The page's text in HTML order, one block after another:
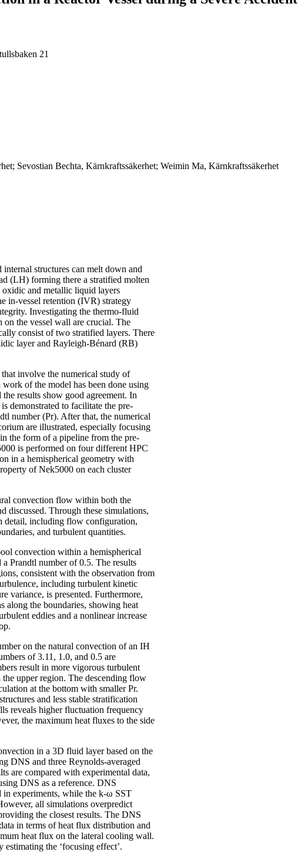
21
Sevostian Bechta, Kärnkraftssäkerhet; Weimin Ma, Kärnkraftssäkerhet
structures can melt down and
(LH) forming there a stratified molten
and metallic liquid layers
in-vessel retention (IVR) strategy
Investigating the thermo-fluid
the vessel wall are crucial. The
consist of two stratified layers. There
layer and Rayleigh-Bénard (RB)
involve the numerical study of
of the model has been done using
results show good agreement. In
demonstrated to facilitate the pre-
number (Pr). After that, the numerical
are illustrated, especially focusing
the form of a pipeline from the pre-
is performed on four different HPC
in a hemispherical geometry with
of Nek5000 on each cluster
convection flow within both the
discussed. Through these simulations,
detail, including flow configuration,
and turbulent quantities.
convection within a hemispherical
Prandtl number of 0.5. The results
consistent with the observation from
including turbulent kinetic
variance, is presented. Furthermore,
along the boundaries, showing heat
eddies and a nonlinear increase
on the natural convection of an IH
of 3.11, 1.0, and 0.5 are
result in more vigorous turbulent
upper region. The descending flow
at the bottom with smaller Pr.
and less stable stratification
reveals higher fluctuation frequency
the maximum heat fluxes to the side
in a 3D fluid layer based on the
DNS and three Reynolds-averaged
are compared with experimental data,
DNS as a reference. DNS
in experiments, while the k-ω SST
all simulations overpredict
the closest results. The DNS
in terms of heat flux distribution and
heat flux on the lateral cooling wall.
the ‘focusing effect’.